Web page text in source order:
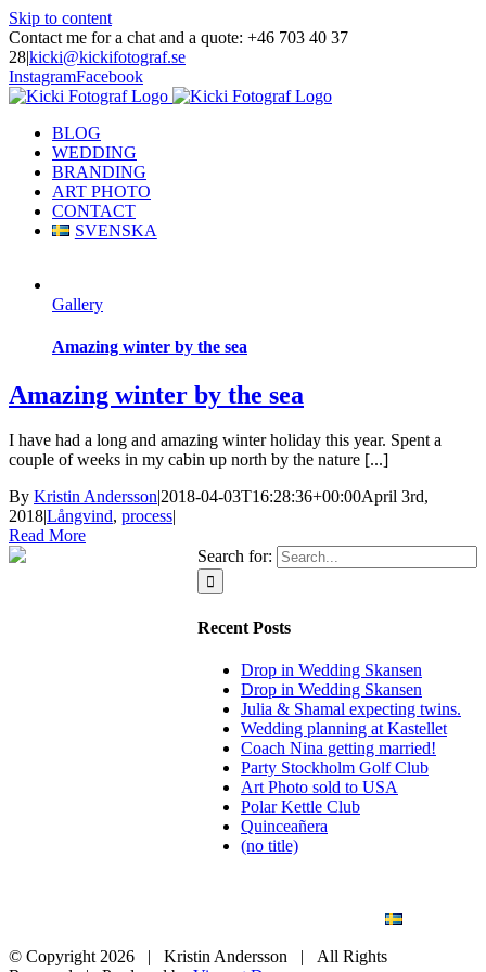
Skip to content
Contact me for a chat and a quote: +46 703 40 37
28|kicki@kickifotograf.se
InstagramFacebook
BLOG
WEDDING
BRANDING
ART PHOTO
CONTACT
SVENSKA
Gallery
Amazing winter by the sea
Amazing winter by the sea
I have had a long and amazing winter holiday this year. Spent a
couple of weeks in my cabin up north by the nature [...]
By Kristin Andersson|2018-04-03T16:28:36+00:00April 3rd,
2018|Långvind, process|
Read More
Search for:
Recent Posts
Drop in Wedding Skansen
Drop in Wedding Skansen
Julia & Shamal expecting twins.
Wedding planning at Kastellet
Coach Nina getting married!
Party Stockholm Golf Club
Art Photo sold to USA
Polar Kettle Club
Quinceañera
(no title)
© Copyright 2026 | Kristin Andersson | All Rights